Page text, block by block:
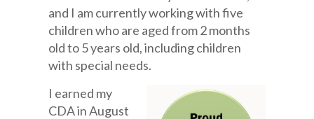
and I am currently working with five
children who are aged from 2 months
old to 5 years old, including children
with special needs.
I earned my
CDA in August